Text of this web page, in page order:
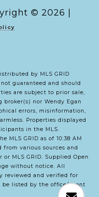
© 2026
by MLS GRID
guaranteed and should
are subject to prior sale,
nor Wendy Egan
errors, misinformation,
Properties displayed
in the MLS.
MLS GRID as of 10:38 AM
from various sources and
MLS GRID. Supplied Open
without notice. All
reviewed and verified for
be listed by the office/agent